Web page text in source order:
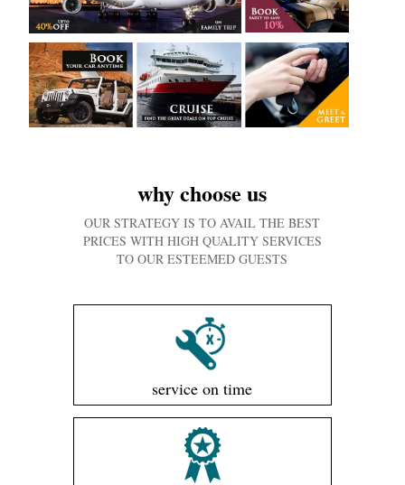
why choose us
OUR STRATEGY IS TO AVAIL THE BEST
PRICES WITH HIGH QUALITY SERVICES
TO OUR ESTEEMED GUESTS
service on time